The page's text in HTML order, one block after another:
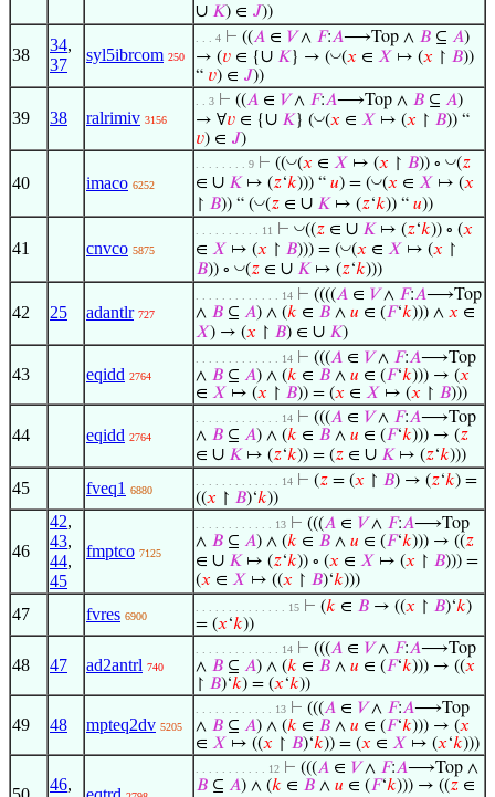
∪ 𝐾) ∈ 𝐽))
38
34,
37
syl5ibrcom 250
. . . 4 ⊢ ((𝐴 ∈ 𝑉∧ 𝐹:𝐴⟶Top ∧ 𝐵 ⊆ 𝐴)
→ (𝑣 ∈ {∪ 𝐾} → (◡(𝑥 ∈ 𝑋 ↦ (𝑥 ↾ 𝐵))
“ 𝑣) ∈ 𝐽))
39 38 ralrimiv 3156
. . 3 ⊢ ((𝐴 ∈ 𝑉∧ 𝐹:𝐴⟶Top ∧ 𝐵 ⊆ 𝐴)
→ ∀𝑣 ∈ {∪ 𝐾} (◡(𝑥 ∈ 𝑋 ↦ (𝑥 ↾ 𝐵)) “
𝑣) ∈ 𝐽)
40 imaco 6252
. . . . . . . . 9 ⊢ ((◡(𝑥 ∈ 𝑋 ↦ (𝑥 ↾ 𝐵)) ∘ ◡(𝑧
∈ ∪ 𝐾 ↦ (𝑧‘𝑘))) “ 𝑢) = (◡(𝑥 ∈ 𝑋 ↦ (𝑥
↾ 𝐵)) “ (◡(𝑧 ∈ ∪ 𝐾 ↦ (𝑧‘𝑘)) “ 𝑢))
41 cnvco 5875
. . . . . . . . . . 11 ⊢ ◡((𝑧 ∈ ∪ 𝐾 ↦ (𝑧‘𝑘)) ∘ (𝑥
∈ 𝑋 ↦ (𝑥 ↾ 𝐵))) = (◡(𝑥 ∈ 𝑋 ↦ (𝑥 ↾
𝐵)) ∘ ◡(𝑧 ∈ ∪ 𝐾 ↦ (𝑧‘𝑘)))
42 25 adantlr 727
. . . . . . . . . . . . . 14 ⊢ ((((𝐴 ∈ 𝑉∧ 𝐹:𝐴⟶Top
∧ 𝐵 ⊆ 𝐴) ∧ (𝑘 ∈ 𝐵 ∧ 𝑢 ∈ (𝐹‘𝑘))) ∧ 𝑥 ∈
𝑋) → (𝑥 ↾ 𝐵) ∈ ∪ 𝐾)
43 eqidd 2764
. . . . . . . . . . . . . 14 ⊢ (((𝐴 ∈ 𝑉∧ 𝐹:𝐴⟶Top
∧ 𝐵 ⊆ 𝐴) ∧ (𝑘 ∈ 𝐵 ∧ 𝑢 ∈ (𝐹‘𝑘))) → (𝑥
∈ 𝑋 ↦ (𝑥 ↾ 𝐵)) = (𝑥 ∈ 𝑋 ↦ (𝑥 ↾ 𝐵)))
44 eqidd 2764
. . . . . . . . . . . . . 14 ⊢ (((𝐴 ∈ 𝑉∧ 𝐹:𝐴⟶Top
∧ 𝐵 ⊆ 𝐴) ∧ (𝑘 ∈ 𝐵 ∧ 𝑢 ∈ (𝐹‘𝑘))) → (𝑧
∈ ∪ 𝐾 ↦ (𝑧‘𝑘)) = (𝑧 ∈ ∪ 𝐾 ↦ (𝑧‘𝑘)))
45 fveq1 6880
. . . . . . . . . . . . . 14 ⊢ (𝑧 = (𝑥 ↾ 𝐵) → (𝑧‘𝑘) =
((𝑥 ↾ 𝐵)‘𝑘))
46
42,
43,
44,
45
fmptco 7125
. . . . . . . . . . . . 13 ⊢ (((𝐴 ∈ 𝑉∧ 𝐹:𝐴⟶Top
∧ 𝐵 ⊆ 𝐴) ∧ (𝑘 ∈ 𝐵 ∧ 𝑢 ∈ (𝐹‘𝑘))) → ((𝑧
∈ ∪ 𝐾 ↦ (𝑧‘𝑘)) ∘ (𝑥 ∈ 𝑋 ↦ (𝑥 ↾ 𝐵))) =
(𝑥 ∈ 𝑋 ↦ ((𝑥 ↾ 𝐵)‘𝑘)))
47 fvres 6900
. . . . . . . . . . . . . . 15 ⊢ (𝑘 ∈ 𝐵 → ((𝑥 ↾ 𝐵)‘𝑘)
= (𝑥‘𝑘))
48 47 ad2antrl 740
. . . . . . . . . . . . . 14 ⊢ (((𝐴 ∈ 𝑉∧ 𝐹:𝐴⟶Top
∧ 𝐵 ⊆ 𝐴) ∧ (𝑘 ∈ 𝐵 ∧ 𝑢 ∈ (𝐹‘𝑘))) → ((𝑥
↾ 𝐵)‘𝑘) = (𝑥‘𝑘))
49 48 mpteq2dv 5205
. . . . . . . . . . . . 13 ⊢ (((𝐴 ∈ 𝑉∧ 𝐹:𝐴⟶Top
∧ 𝐵 ⊆ 𝐴) ∧ (𝑘 ∈ 𝐵 ∧ 𝑢 ∈ (𝐹‘𝑘))) → (𝑥
∈ 𝑋 ↦ ((𝑥 ↾ 𝐵)‘𝑘)) = (𝑥 ∈ 𝑋 ↦ (𝑥‘𝑘)))
46,
. . . . . . . . . . . 12 ⊢ (((𝐴 ∈ 𝑉∧ 𝐹:𝐴⟶Top ∧
𝐵 ⊆ 𝐴) ∧ (𝑘 ∈ 𝐵 ∧ 𝑢 ∈ (𝐹‘𝑘))) → ((𝑧 ∈